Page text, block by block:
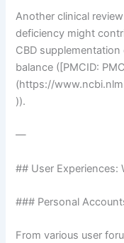
Another clinical
deficiency might
CBD
balance ([PMCID:
(https://
)).
—
## User Experiences:
### Personal
From various user